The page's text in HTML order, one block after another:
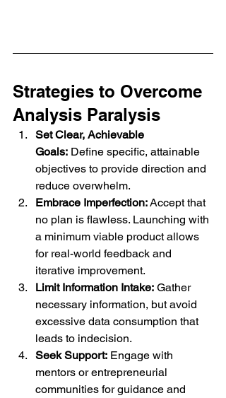
Strategies to Overcome
Analysis Paralysis
Set Clear, Achievable
Goals: Define specific, attainable
objectives to provide direction and
reduce overwhelm.
Embrace Imperfection: Accept that
no plan is flawless. Launching with
a minimum viable product allows
for real-world feedback and
iterative improvement.
Limit Information Intake: Gather
necessary information, but avoid
excessive data consumption that
leads to indecision.
Seek Support: Engage with
mentors or entrepreneurial
communities for guidance and